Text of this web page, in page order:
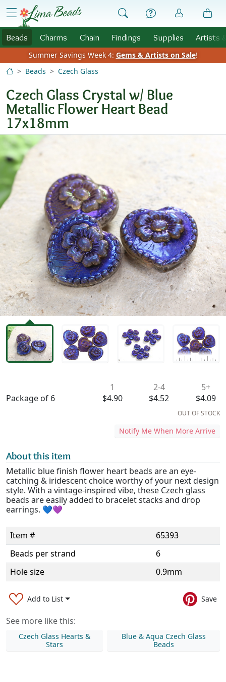
Skip to Content
menu
Beads Charms Chain Findings Supplies Artists
Summer Savings Week 4: Gems & Artists on Sale!
Beads
Czech Glass
Czech Glass Crystal w/ Blue
Metallic Flower Heart Bead
17x18mm
Package of 6
1
$4.90
2-4
$4.52
5+
$4.09
OUT OF STOCK
Notify Me When More Arrive
About this item
Metallic blue finish flower heart beads are an eye-
catching & iridescent choice worthy of your next design
style. With a vintage-inspired vibe, these Czech glass
beads are easily added to bracelet stacks and drop
earrings. 💙💜
Item #
65393
Beads per strand
6
Hole size
0.9mm
Add to List Save
See more like this:
Czech Glass Hearts &
Stars
Blue & Aqua Czech Glass
Beads